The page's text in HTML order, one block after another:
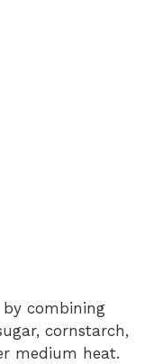
combining
cornstarch,
medium heat.